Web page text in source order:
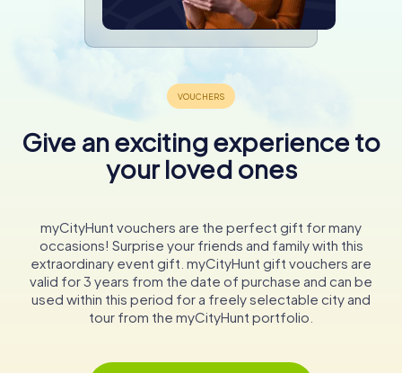
Give an exciting experience to
your loved ones
myCityHunt vouchers are the perfect gift for many
occasions! Surprise your friends and family with this
extraordinary event gift. myCityHunt gift vouchers are
valid for 3 years from the date of purchase and can be
used within this period for a freely selectable city and
tour from the myCityHunt portfolio.